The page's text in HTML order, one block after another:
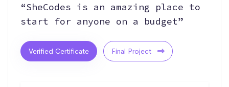
“SheCodes is an amazing place to
start for anyone on a budget”
Verified Certificate Final Project